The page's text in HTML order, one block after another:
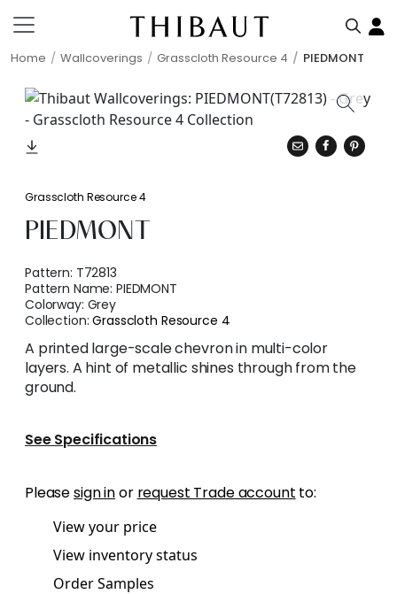
Home Wallcoverings Grasscloth Resource 4 PIEDMONT
Grasscloth Resource 4
PIEDMONT
Pattern: T72813
Pattern Name:PIEDMONT
Colorway: Grey
Collection:Grasscloth Resource 4
A printed large-scale chevron in multi-color
layers. A hint of metallic shines through from the
ground.
See Specifications
Pleasesign inor request Trade account to:
View your price
View inventory status
Order Samples